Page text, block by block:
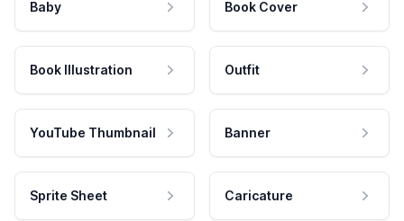
Baby Book Cover
Book Illustration Outfit
YouTube Thumbnail Banner
Sprite Sheet Caricature